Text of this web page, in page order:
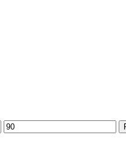
Max
price